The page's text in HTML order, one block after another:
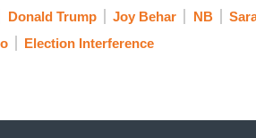
and she is one of them. But
nationalist-wing that doesn't fit
Donald Trump Joy Behar NB
Election Interference